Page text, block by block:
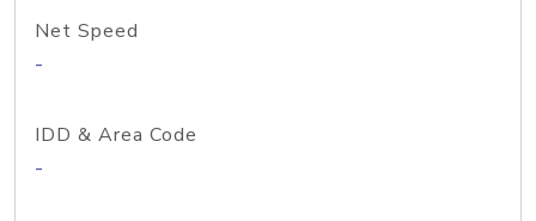
Net Speed
-
IDD & Area Code
-